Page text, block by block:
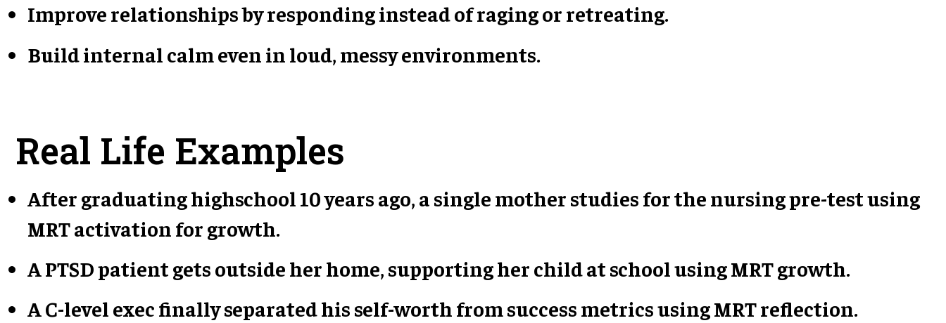
Improve relationships by responding instead of raging or retreating.
Build internal calm even in loud, messy environments.
Real Life Examples
After graduating highschool 10 years ago, a single mother studies for the nursing pre-test using
MRT activation for growth.
A PTSD patient gets outside her home, supporting her child at school using MRT growth.
A C-level exec finally separated his self-worth from success metrics using MRT reflection.